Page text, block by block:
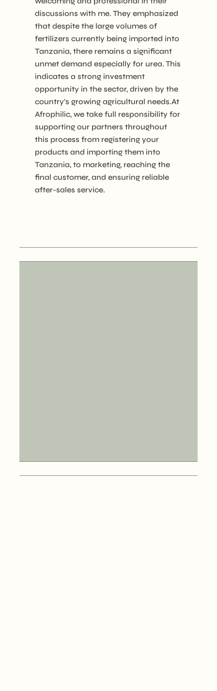
discussions with me. They emphasized
that despite the large volumes of
fertilizers currently being imported into
Tanzania, there remains a significant
unmet demand especially for urea. This
indicates a strong investment
opportunity in the sector, driven by the
country’s growing agricultural needs.At
Afrophilic, we take full responsibility for
supporting our partners throughout
this process from registering your
products and importing them into
Tanzania, to marketing, reaching the
final customer, and ensuring reliable
after-sales service.